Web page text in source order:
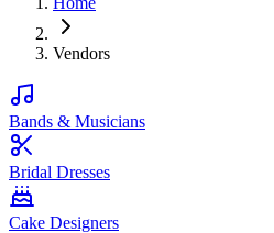
Vendors
Bands & Musicians
Bridal Dresses
Cake Designers